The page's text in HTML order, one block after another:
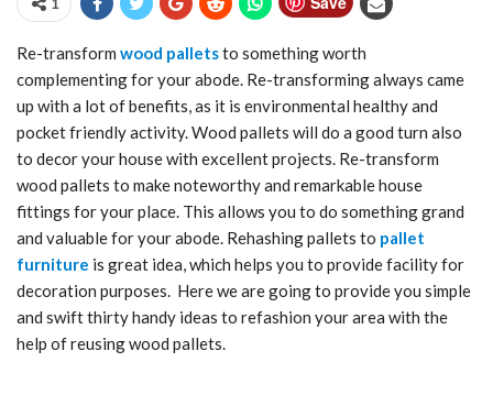
1
Re-transform wood palletsto something worth
complementing for your abode. Re-transforming always came
up with a lot of benefits, as it is environmental healthy and
pocket friendly activity. Wood pallets will do a good turn also
to decor your house with excellent projects. Re-transform
wood pallets to make noteworthy and remarkable house
fittings for your place. This allows you to do something grand
and valuable for your abode. Rehashing pallets to pallet
furniture is great idea, which helps you to provide facility for
decoration purposes. Here we are going to provide you simple
and swift thirty handy ideas to refashion your area with the
help of reusing wood pallets.